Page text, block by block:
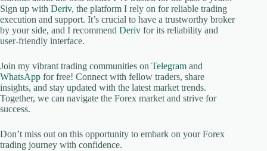
Sign up with Deriv, the platform I rely on for reliable trading
execution and support. It’s crucial to have a trustworthy broker
by your side, and I recommend Deriv for its reliability and
user-friendly interface.
Join my vibrant trading communities on Telegram and
WhatsApp for free! Connect with fellow traders, share
insights, and stay updated with the latest market trends.
Together, we can navigate the Forex market and strive for
success.
Don’t miss out on this opportunity to embark on your Forex
trading journey with confidence.